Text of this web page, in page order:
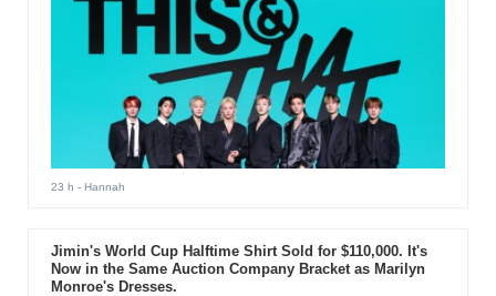
23 h - Hannah
Jimin's World Cup Halftime Shirt Sold for $110,000. It's
Now in the Same Auction Company Bracket as Marilyn
Monroe's Dresses.